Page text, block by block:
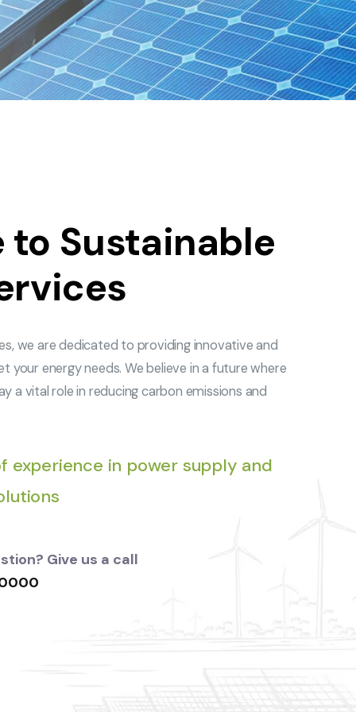
to Sustainable
we are dedicated to providing innovative and
energy needs. We believe in a future where
a vital role in reducing carbon emissions and
experience in power supply and
Give us a call